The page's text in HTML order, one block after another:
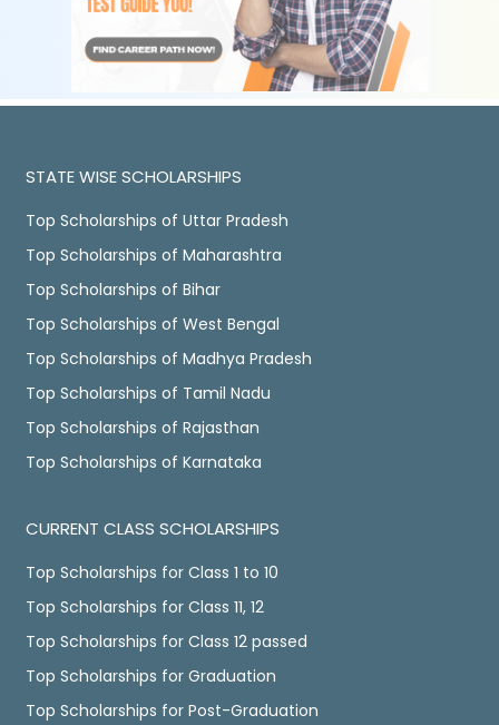
STATE WISE SCHOLARSHIPS
Top Scholarships of Uttar Pradesh
Top Scholarships of Maharashtra
Top Scholarships of Bihar
Top Scholarships of West Bengal
Top Scholarships of Madhya Pradesh
Top Scholarships of Tamil Nadu
Top Scholarships of Rajasthan
Top Scholarships of Karnataka
CURRENT CLASS SCHOLARSHIPS
Top Scholarships for Class 1 to 10
Top Scholarships for Class 11, 12
Top Scholarships for Class 12 passed
Top Scholarships for Graduation
Top Scholarships for Post-Graduation